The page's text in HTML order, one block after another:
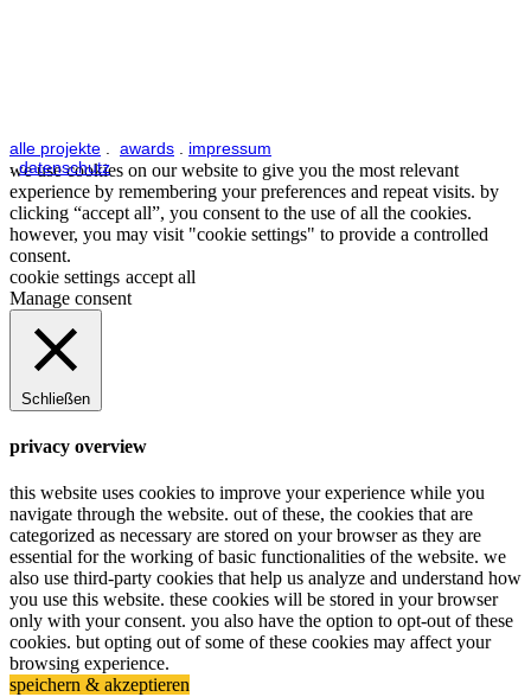
alle projekte awards
impressum
.datenschutz
we use cookies on our website to give you the most relevant
experience by remembering your preferences and repeat visits. by
clicking “accept all”, you consent to the use of all the cookies.
however, you may visit "cookie settings" to provide a controlled
consent.
cookie settings accept all
Manage consent
Schließen
privacy overview
this website uses cookies to improve your experience while you
navigate through the website. out of these, the cookies that are
categorized as necessary are stored on your browser as they are
essential for the working of basic functionalities of the website. we
also use third-party cookies that help us analyze and understand how
you use this website. these cookies will be stored in your browser
only with your consent. you also have the option to opt-out of these
cookies. but opting out of some of these cookies may affect your
browsing experience.
speichern & akzeptieren